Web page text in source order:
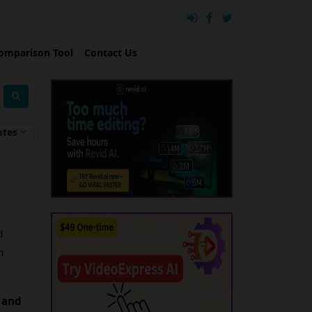
Tool Contact Us